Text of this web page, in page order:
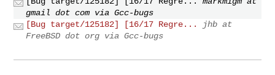
gmail dot com via Gcc-bugs
[Bug target/125182] [16/17 Regre...
jhb at
FreeBSD dot org via Gcc-bugs